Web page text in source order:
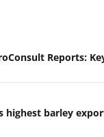
Reports:
highest barley